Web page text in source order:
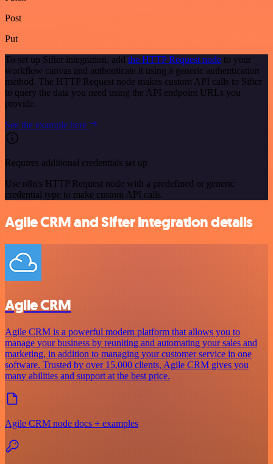
Post
Put
To set up Sifter integration, add the HTTP Request node to your
workflow canvas and authenticate it using a generic authentication
method. The HTTP Request node makes custom API calls to Sifter
to query the data you need using the API endpoint URLs you
provide.
See the example here
Requires additional credentials set up
Use n8n's HTTP Request node with a predefined or generic
credential type to make custom API calls.
Agile CRM and Sifter integration details
Agile CRM
Agile CRM is a powerful modern platform that allows you to
manage your business by reuniting and automating your sales and
marketing, in addition to managing your customer service in one
software. Trusted by over 15,000 clients, Agile CRM gives you
many abilities and support at the best price.
Agile CRM node docs + examples